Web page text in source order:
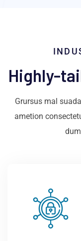
Highly-
Grursus mal
ametion